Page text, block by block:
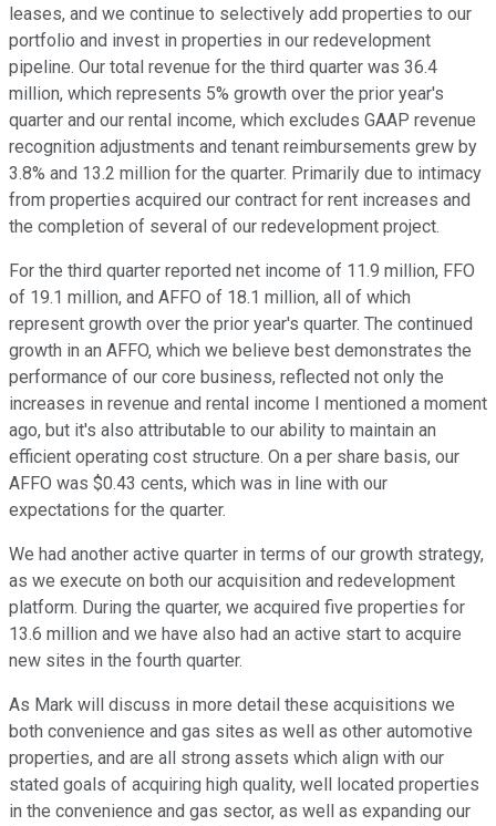
leases, and we continue to selectively add properties to our
portfolio and invest in properties in our redevelopment
pipeline. Our total revenue for the third quarter was 36.4
million, which represents 5% growth over the prior year's
quarter and our rental income, which excludes GAAP revenue
recognition adjustments and tenant reimbursements grew by
3.8% and 13.2 million for the quarter. Primarily due to intimacy
from properties acquired our contract for rent increases and
the completion of several of our redevelopment project.
For the third quarter reported net income of 11.9 million, FFO
of 19.1 million, and AFFO of 18.1 million, all of which
represent growth over the prior year's quarter. The continued
growth in an AFFO, which we believe best demonstrates the
performance of our core business, reflected not only the
increases in revenue and rental income I mentioned a moment
ago, but it's also attributable to our ability to maintain an
efficient operating cost structure. On a per share basis, our
AFFO was $0.43 cents, which was in line with our
expectations for the quarter.
We had another active quarter in terms of our growth strategy,
as we execute on both our acquisition and redevelopment
platform. During the quarter, we acquired five properties for
13.6 million and we have also had an active start to acquire
new sites in the fourth quarter.
As Mark will discuss in more detail these acquisitions we
both convenience and gas sites as well as other automotive
properties, and are all strong assets which align with our
stated goals of acquiring high quality, well located properties
in the convenience and gas sector, as well as expanding our